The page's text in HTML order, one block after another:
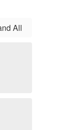
All